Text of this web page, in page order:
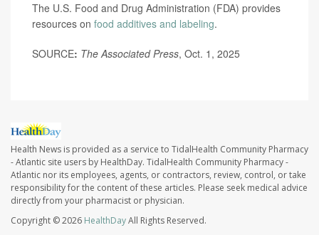
The U.S. Food and Drug Administration (FDA) provides
resources on food additives and labeling.
SOURCE: The Associated Press, Oct. 1, 2025
Health News is provided as a service to TidalHealth Community Pharmacy
- Atlantic site users by HealthDay. TidalHealth Community Pharmacy -
Atlantic nor its employees, agents, or contractors, review, control, or take
responsibility for the content of these articles. Please seek medical advice
directly from your pharmacist or physician.
Copyright © 2026 HealthDayAll Rights Reserved.